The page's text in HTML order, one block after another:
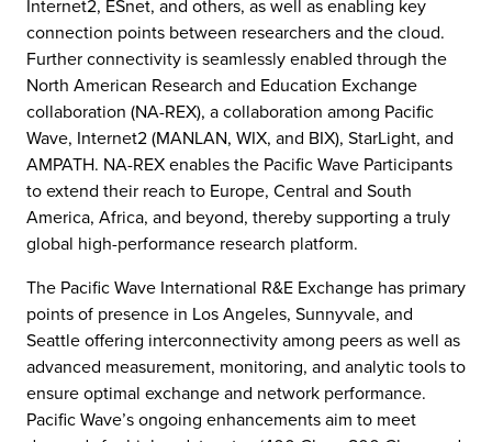
Internet2, ESnet, and others, as well as enabling key
connection points between researchers and the cloud.
Further connectivity is seamlessly enabled through the
North American Research and Education Exchange
collaboration (NA-REX), a collaboration among Pacific
Wave, Internet2 (MANLAN, WIX, and BIX), StarLight, and
AMPATH. NA-REX enables the Pacific Wave Participants
to extend their reach to Europe, Central and South
America, Africa, and beyond, thereby supporting a truly
global high-performance research platform.
The Pacific Wave International R&E Exchange has primary
points of presence in Los Angeles, Sunnyvale, and
Seattle offering interconnectivity among peers as well as
advanced measurement, monitoring, and analytic tools to
ensure optimal exchange and network performance.
Pacific Wave’s ongoing enhancements aim to meet